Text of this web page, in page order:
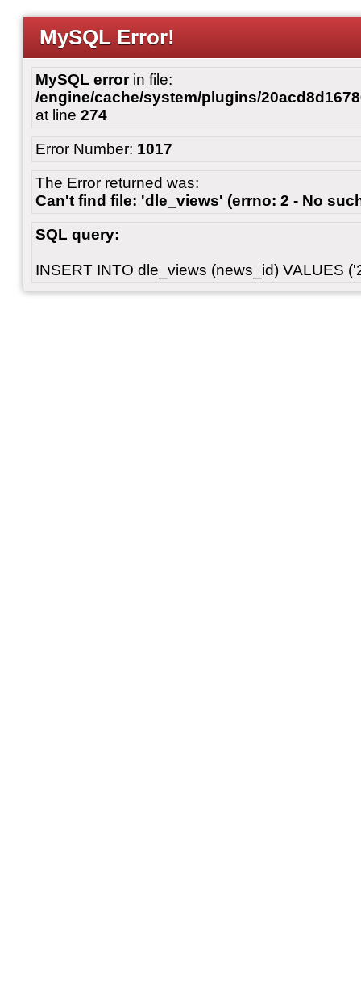
MySQL Error!
MySQL errorin file:
/engine/cache/system/plugins/
at line 274
Error Number: 1017
The Error returned was:
Can't find file: 'dle_views' (errno: 2 - No
SQL query:
INSERT INTO dle_views (news_id) VALUES